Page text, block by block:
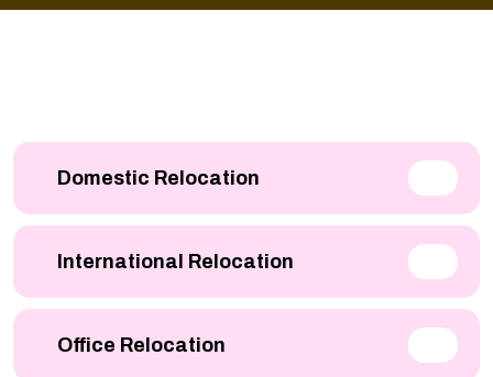
Domestic Relocation
International Relocation
Office Relocation